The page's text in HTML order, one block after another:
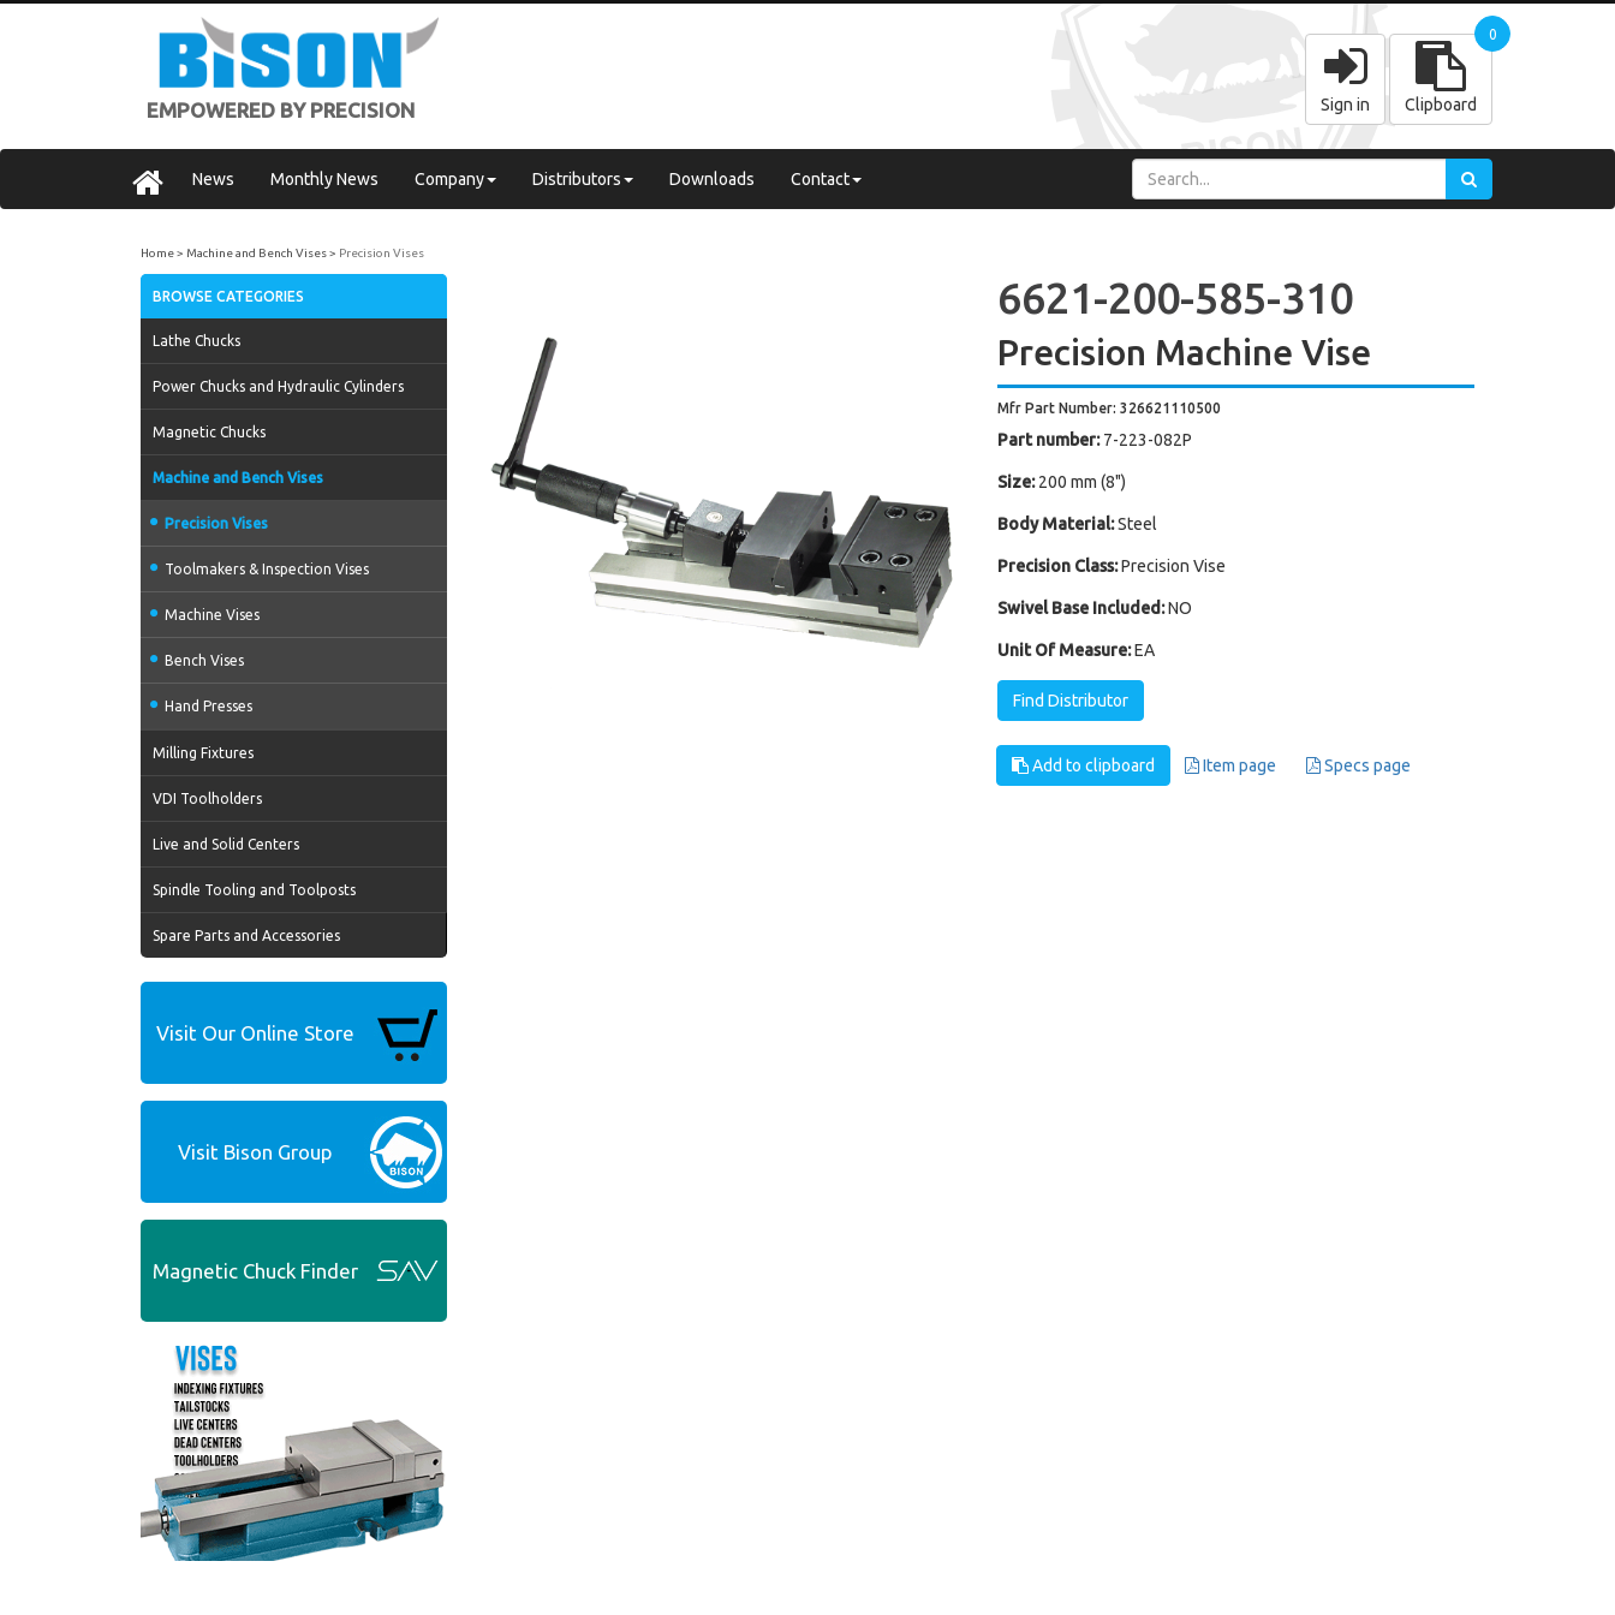
EMPOWERED BY PRECISION Sign in Clipboard
0
News Monthly News Company Distributors Downloads Contact
Home Machine and Bench Vises Precision Vises
BROWSE CATEGORIES
Lathe Chucks
Power Chucks and Hydraulic Cylinders
Magnetic Chucks
Machine and Bench Vises
Precision Vises
Toolmakers & Inspection Vises
Machine Vises
Bench Vises
Hand Presses
Milling Fixtures
VDI Toolholders
Live and Solid Centers
Spindle Tooling and Toolposts
Spare Parts and Accessories
Visit Our Online Store
Visit Bison Group
Magnetic Chuck Finder
6621-200-585-310
Precision Machine Vise
Mfr Part Number: 326621110500
Part number: 7-223-082P
Size: 200 mm (8")
Body Material: Steel
Precision Class: Precision Vise
Swivel Base Included: NO
Unit Of Measure: EA
Find Distributor
Add to clipboard Item page Specs page